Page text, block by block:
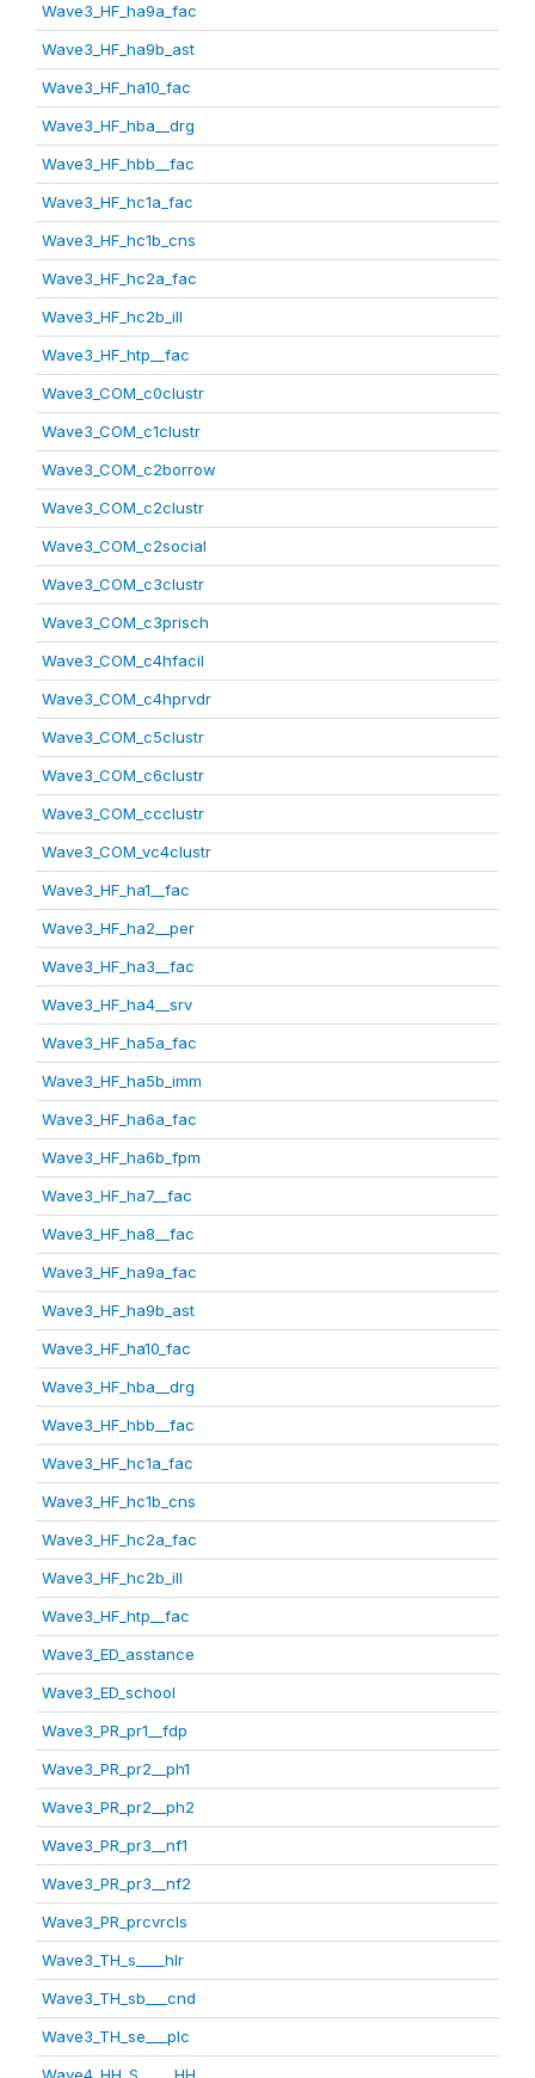
Wave3_HF_ha9a_fac
Wave3_HF_ha9b_ast
Wave3_HF_ha10_fac
Wave3_HF_hba__drg
Wave3_HF_hbb__fac
Wave3_HF_hc1a_fac
Wave3_HF_hc1b_cns
Wave3_HF_hc2a_fac
Wave3_HF_hc2b_ill
Wave3_HF_htp__fac
Wave3_COM_c0clustr
Wave3_COM_c1clustr
Wave3_COM_c2borrow
Wave3_COM_c2clustr
Wave3_COM_c2social
Wave3_COM_c3clustr
Wave3_COM_c3prisch
Wave3_COM_c4hfacil
Wave3_COM_c4hprvdr
Wave3_COM_c5clustr
Wave3_COM_c6clustr
Wave3_COM_ccclustr
Wave3_COM_vc4clustr
Wave3_HF_ha1__fac
Wave3_HF_ha2__per
Wave3_HF_ha3__fac
Wave3_HF_ha4__srv
Wave3_HF_ha5a_fac
Wave3_HF_ha5b_imm
Wave3_HF_ha6a_fac
Wave3_HF_ha6b_fpm
Wave3_HF_ha7__fac
Wave3_HF_ha8__fac
Wave3_HF_ha9a_fac
Wave3_HF_ha9b_ast
Wave3_HF_ha10_fac
Wave3_HF_hba__drg
Wave3_HF_hbb__fac
Wave3_HF_hc1a_fac
Wave3_HF_hc1b_cns
Wave3_HF_hc2a_fac
Wave3_HF_hc2b_ill
Wave3_HF_htp__fac
Wave3_ED_asstance
Wave3_ED_school
Wave3_PR_pr1__fdp
Wave3_PR_pr2__ph1
Wave3_PR_pr2__ph2
Wave3_PR_pr3__nf1
Wave3_PR_pr3__nf2
Wave3_PR_prcvrcls
Wave3_TH_s____hlr
Wave3_TH_sb___cnd
Wave3_TH_se___plc